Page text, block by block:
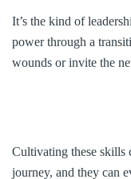
It’s the kind of
power through a
wounds or invite the
Cultivating these skills
journey, and they can